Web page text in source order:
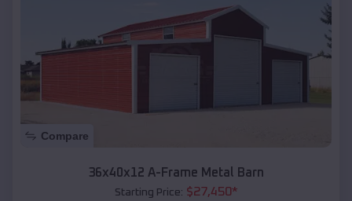
Compare
36x40x12 A-Frame Metal Barn
Starting Price: $27,450*